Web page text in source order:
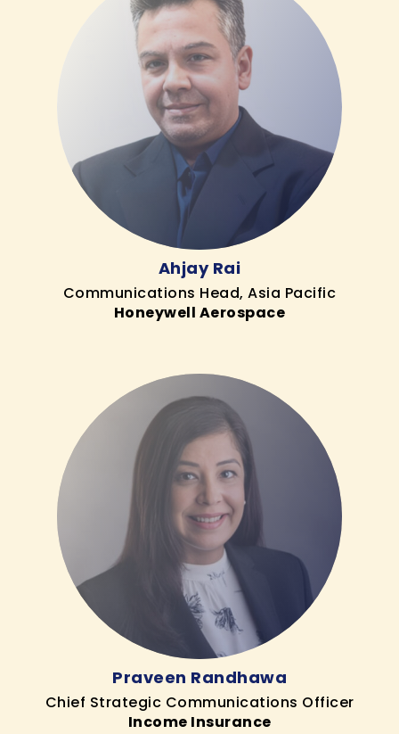
Ahjay Rai
Communications Head, Asia Pacific
Honeywell Aerospace
Praveen Randhawa
Chief Strategic Communications Officer
Income Insurance